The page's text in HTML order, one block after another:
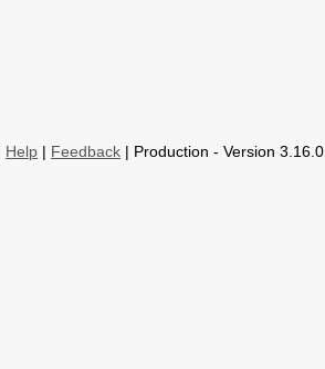
Help Feedback | Production - Version 3.16.0